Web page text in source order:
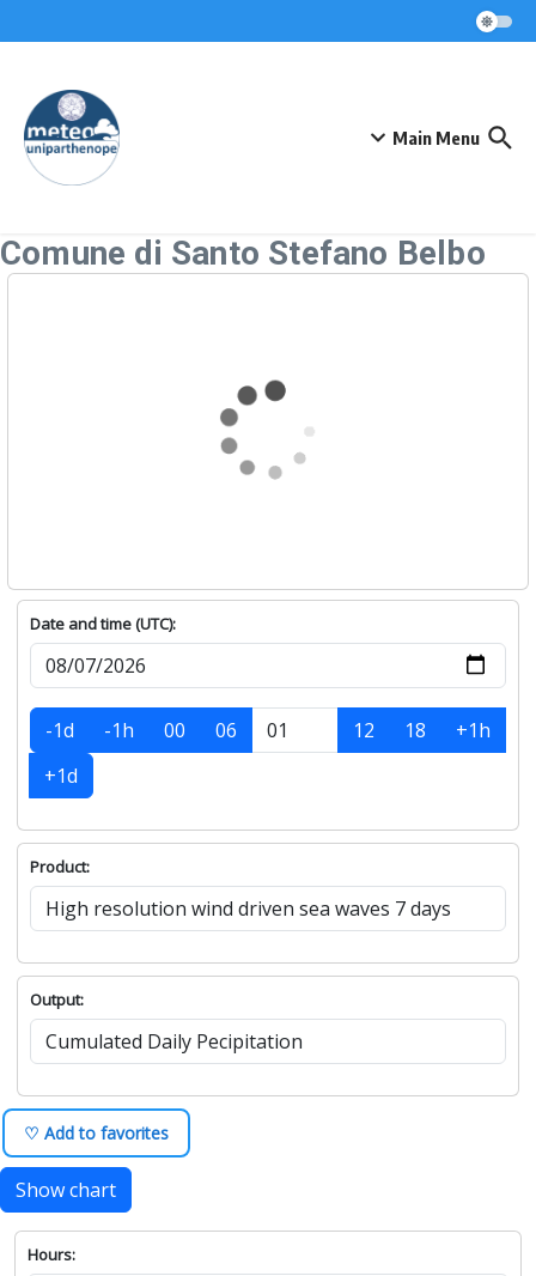
Main Menu
Comune di Santo Stefano Belbo
Date and time (UTC):
-1d -1h 00 06 12 18
+1h
+1d
Product:
Output:
♡ Add to favorites
Show chart
Hours: